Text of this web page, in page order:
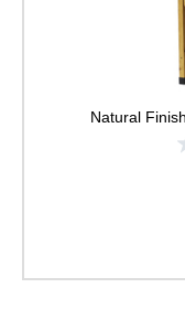
Natural Finish